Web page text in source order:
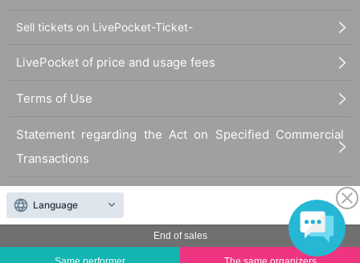
End of sales
Sell tickets on LivePocket-Ticket-
LivePocket of price and usage fees
Terms of Use
Statement regarding the Act on Specified Commercial
Transactions
FAQ
Language